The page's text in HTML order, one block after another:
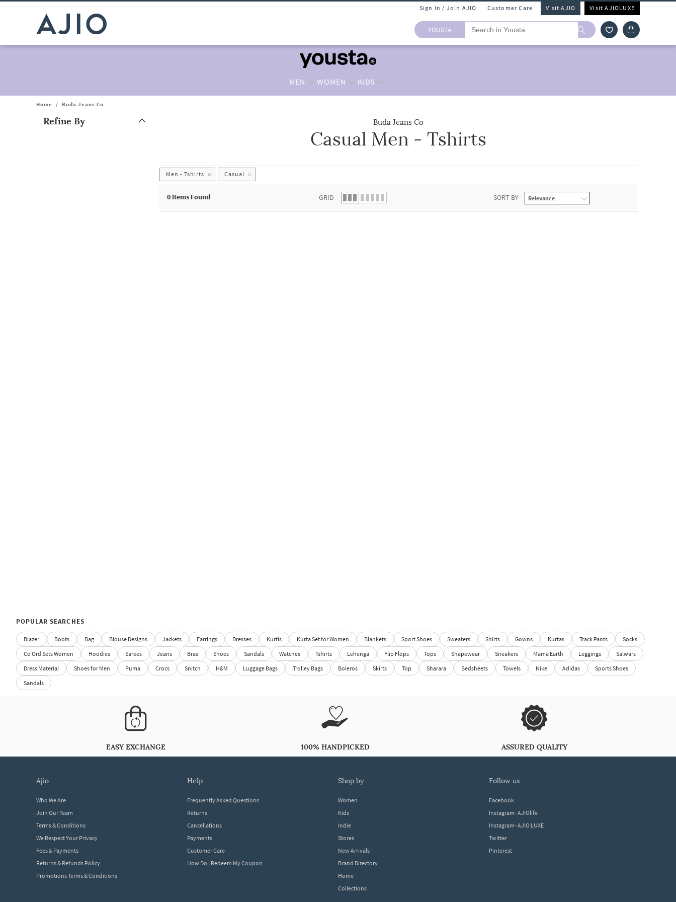
Sign In / Join AJIO Customer Care Visit AJIO Visit AJIOLUXE
YOUSTA
MEN WOMEN KIDS
Home / Buda Jeans Co
Refine By Buda Jeans Co
Casual Men - Tshirts
Men - Tshirts Casual
0 Items Found GRID SORT BY
POPULAR SEARCHES
Blazer Boots Bag Blouse Designs Jackets Earrings Dresses Kurtis Kurta Set for Women Blankets Sport Shoes Sweaters Shirts Gowns Kurtas Track Pants
Socks
Co Ord Sets Women
Hoodies Sarees Jeans Bras Shoes Sandals Watches Tshirts Lehenga Flip Flops Tops Shapewear Sneakers Mama Earth Leggings
Salwars
Dress Material
Shoes for Men Puma Crocs Snitch H&M Luggage Bags Trolley Bags Boleros Skirts Top Sharara Bedsheets Towels Nike Adidas
Sports Shoes
Sandals
EASY EXCHANGE 100% HANDPICKED ASSURED QUALITY
ajio
Who We Are
Join Our Team
Terms & Conditions
We Respect Your Privacy
Fees & Payments
Returns & Refunds Policy
Promotions Terms & Conditions
help
Frequently Asked Questions
Returns
Cancellations
Payments
Customer Care
How Do I Redeem My Coupon
shop by
Women
Kids
Indie
Stores
New Arrivals
Brand Directory
Home
Collections
follow us
Facebook
Instagram- AJIOlife
Instagram- AJIO LUXE
Twitter
Pinterest